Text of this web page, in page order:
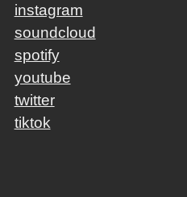
instagram
soundcloud
spotify
youtube
twitter
tiktok